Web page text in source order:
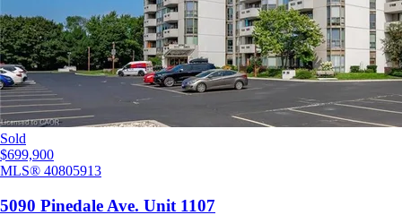
Sold
$699,900
MLS® 40805913
5090 Pinedale Ave. Unit 1107